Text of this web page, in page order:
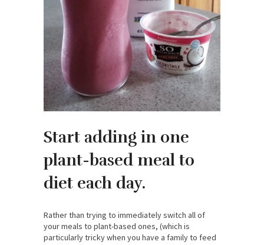
Start adding in one
plant-based meal to
diet each day.
Rather than trying to immediately switch all of
your meals to plant-based ones, (which is
particularly tricky when you have a family to feed